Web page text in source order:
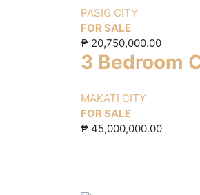
PASIG CITY
FOR SALE
₱ 20,750,000.00
3 Bedroom
MAKATI CITY
FOR SALE
₱ 45,000,000.00